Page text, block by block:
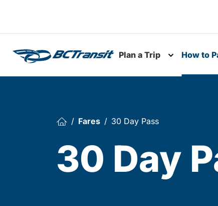
Plan a Trip
Toggle
How to
Fares 30 Day Pass
30 Day